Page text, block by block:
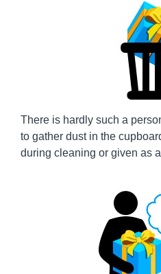
There is hardly such a
to gather dust in the
during cleaning or given as